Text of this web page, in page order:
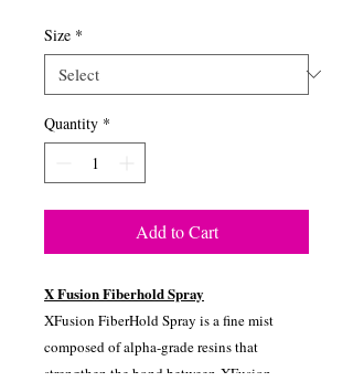
Size *
Quantity *
Add to Cart
X Fusion Fiberhold Spray
XFusion FiberHold Spray is a fine mist
composed of alpha-grade resins that
strengthen the bond between XFusion